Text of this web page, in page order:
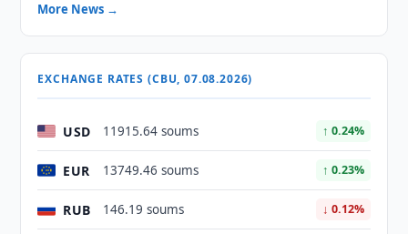
More News →
EXCHANGE RATES (CBU, 07.08.2026)
USD 11915.64 soums ↑ 0.24%
EUR 13749.46 soums ↑ 0.23%
RUB 146.19 soums ↓ 0.12%